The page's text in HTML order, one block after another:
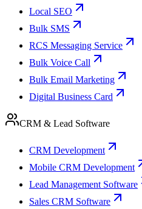
Local SEO
Bulk SMS
RCS Messaging Service
Bulk Voice Call
Bulk Email Marketing
Digital Business Card
CRM & Lead Software
CRM Development
Mobile CRM Development
Lead Management Software
Sales CRM Software